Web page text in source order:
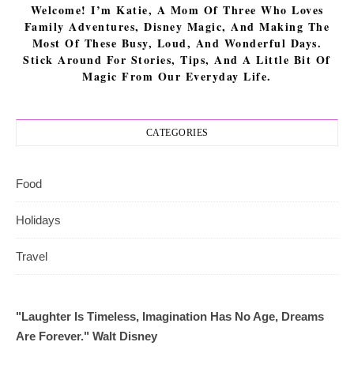
Welcome! I’m Katie, A Mom Of Three Who Loves
Family Adventures, Disney Magic, And Making The
Most Of These Busy, Loud, And Wonderful Days.
Stick Around For Stories, Tips, And A Little Bit Of
Magic From Our Everyday Life.
CATEGORIES
Food
Holidays
Travel
"Laughter Is Timeless, Imagination Has No Age, Dreams
Are Forever." Walt Disney